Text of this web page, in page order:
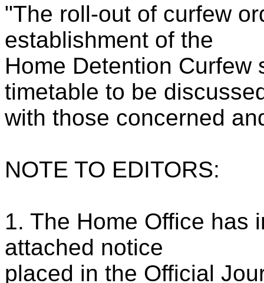
"The roll-out of curfew
establishment of the
Home Detention Curfew
timetable to be
with those concerned
NOTE TO EDITORS:
1. The Home Office has
attached notice
placed in the Official